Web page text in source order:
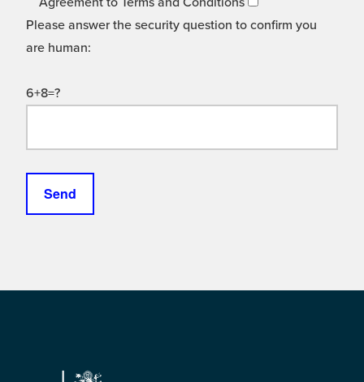
Please answer the security question to confirm you
are human:
6+8=?
Footer